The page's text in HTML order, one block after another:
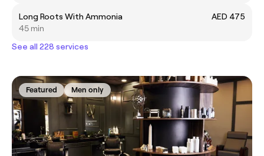
Long Roots With Ammonia
AED 475
45 min
See all 228 services
Featured Men only